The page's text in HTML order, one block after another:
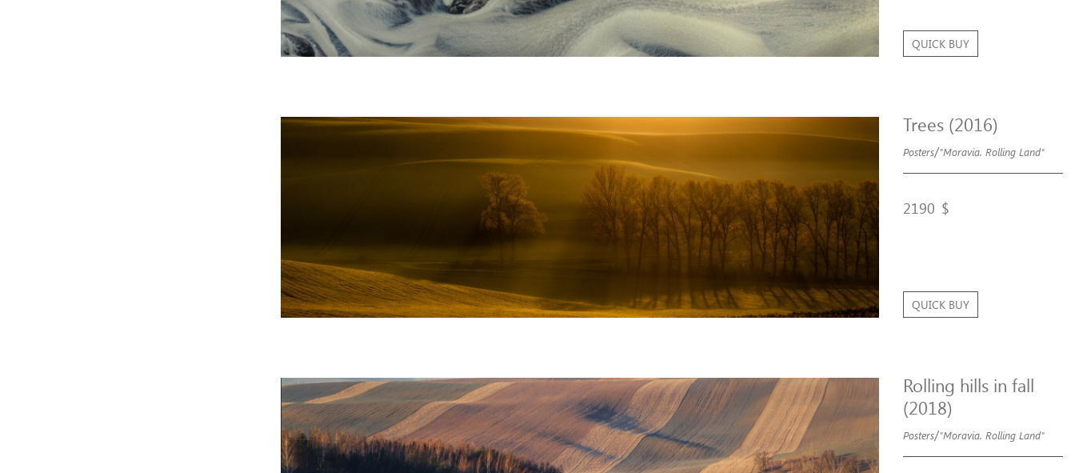
QUICK BUY
Trees (2016)
Posters/"Moravia. Rolling Land"
QUICK BUY
2190 $
Rolling hills in fall
(2018)
Posters/"Moravia. Rolling Land"